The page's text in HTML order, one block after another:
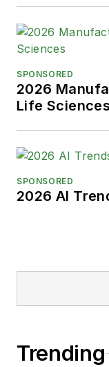
SPONSORED
2026
Life Sciences
SPONSORED
2026 AI
Trending